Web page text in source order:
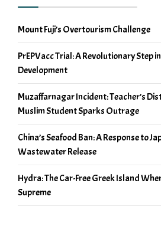
Mount Fuji’s Overtourism Challenge
PrEPVacc Trial: A Revolutionary Step
Development
Muzaffarnagar Incident: Teacher’s
Muslim Student Sparks Outrage
China’s Seafood Ban: A Response to
Wastewater Release
Hydra: The Car-Free Greek Island
Supreme